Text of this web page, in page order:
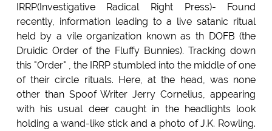
IRRP(Investigative Radical Right Press)- Found
recently, information leading to a live satanic ritual
held by a vile organization known as th DOFB (the
Druidic Order of the Fluffy Bunnies). Tracking down
this "Order" , the IRRP stumbled into the middle of one
of their circle rituals. Here, at the head, was none
other than Spoof Writer Jerry Cornelius, appearing
with his usual deer caught in the headlights look
holding a wand-like stick and a photo of J.K. Rowling.